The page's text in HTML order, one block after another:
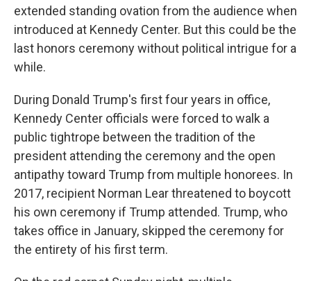
extended standing ovation from the audience when
introduced at Kennedy Center. But this could be the
last honors ceremony without political intrigue for a
while.
During Donald Trump's first four years in office,
Kennedy Center officials were forced to walk a
public tightrope between the tradition of the
president attending the ceremony and the open
antipathy toward Trump from multiple honorees. In
2017, recipient Norman Lear threatened to boycott
his own ceremony if Trump attended. Trump, who
takes office in January, skipped the ceremony for
the entirety of his first term.